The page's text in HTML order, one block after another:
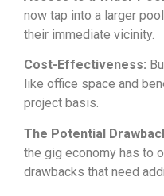
now tap into a larger
their immediate vicinity.
Cost-Effectiveness:
like office space and
project basis.
The Potential
the gig economy has to
drawbacks that need